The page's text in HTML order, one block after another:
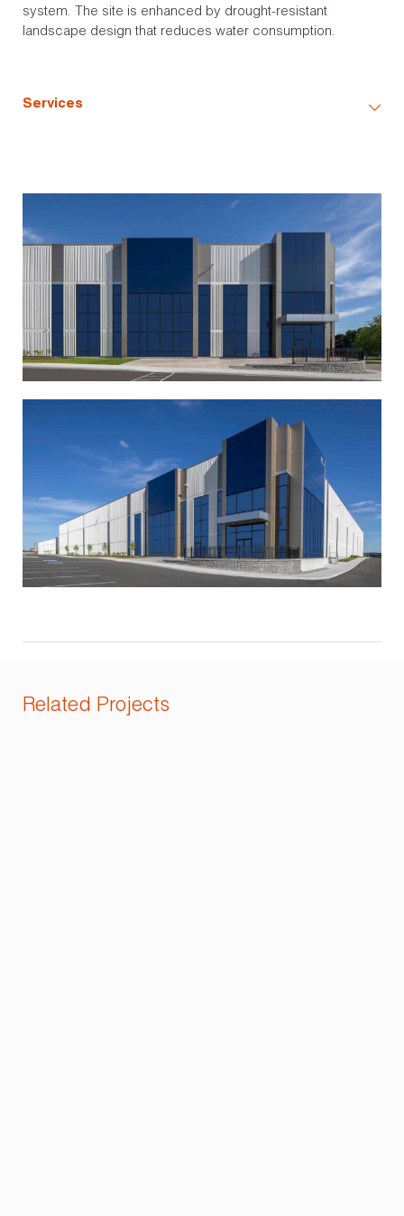
system. The site is enhanced by drought-resistant
landscape design that reduces water consumption.
Services
Related Projects